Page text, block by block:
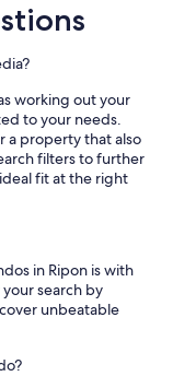
working out your
to your needs.
a property that also
filters to further
fit at the right
in Ripon is with
search by
unbeatable